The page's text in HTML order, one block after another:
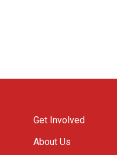
Get Involved
About Us